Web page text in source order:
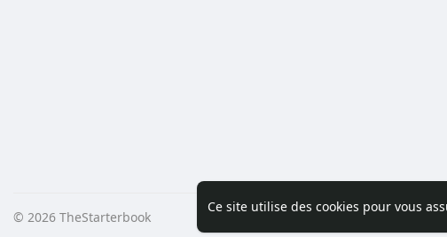
Ce site utilise des cookies pour vous
© 2026 TheStarterbook Accueil A propos